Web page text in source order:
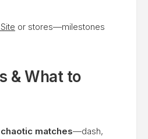
or stores—milestones
& What to
matches—dash,